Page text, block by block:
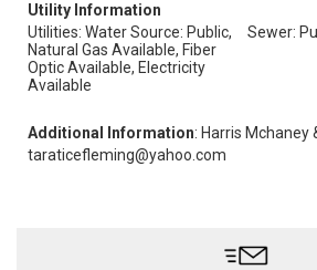
Utility Information
Utilities: Water Source: Public,
Natural Gas Available, Fiber
Optic Available, Electricity
Available
Sewer:
Additional Information: Harris Mchaney
taraticefleming@yahoo.com